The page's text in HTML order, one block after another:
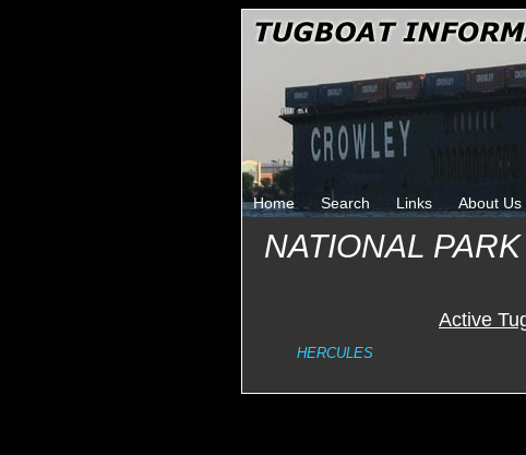
Home Search Links About Us
NATIONAL
Active
HERCULES